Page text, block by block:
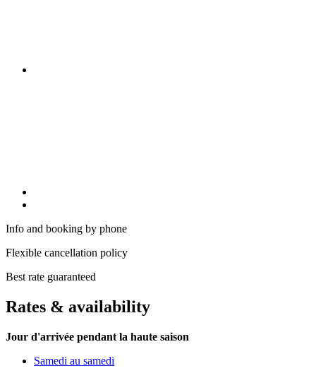
Info and booking by phone
Flexible cancellation policy
Best rate guaranteed
Rates & availability
Jour d'arrivée pendant la haute saison
Samedi au samedi